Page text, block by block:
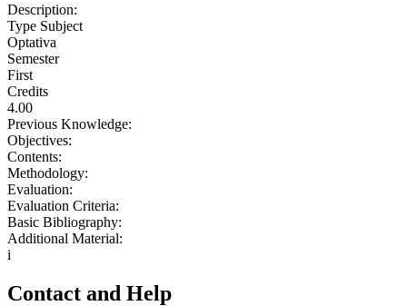
Description:
Type Subject
Optativa
Semester
First
Credits
4.00
Previous Knowledge:
Objectives:
Contents:
Methodology:
Evaluation:
Evaluation Criteria:
Basic Bibliography:
Additional Material:
i
Contact and Help